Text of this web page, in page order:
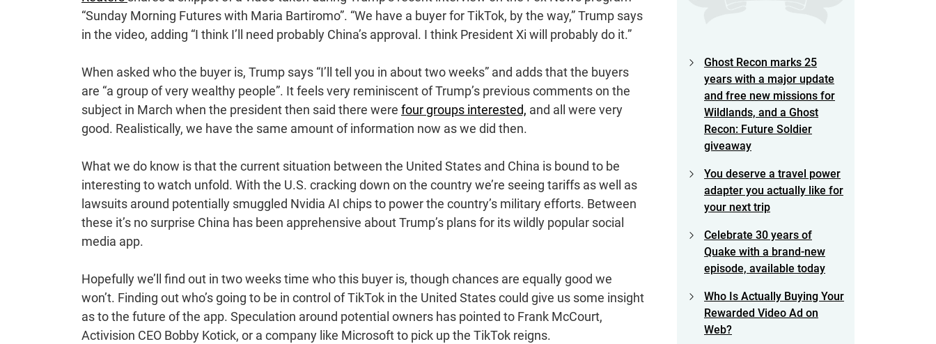
“Sunday Morning Futures with Maria Bartiromo”. “We have a buyer for TikTok, by the way,” Trump says
in the video, adding “I think I’ll need probably China’s approval. I think President Xi will probably do it.”
When asked who the buyer is, Trump says “I’ll tell you in about two weeks” and adds that the buyers
are “a group of very wealthy people”. It feels very reminiscent of Trump’s previous comments on the
subject in March when the president then said there were four groups interested, and all were very
good. Realistically, we have the same amount of information now as we did then.
What we do know is that the current situation between the United States and China is bound to be
interesting to watch unfold. With the U.S. cracking down on the country we’re seeing tariffs as well as
lawsuits around potentially smuggled Nvidia AI chips to power the country’s military efforts. Between
these it’s no surprise China has been apprehensive about Trump’s plans for its wildly popular social
media app.
Hopefully we’ll find out in two weeks time who this buyer is, though chances are equally good we
won’t. Finding out who’s going to be in control of TikTok in the United States could give us some insight
as to the future of the app. Speculation around potential owners has pointed to Frank McCourt,
Activision CEO Bobby Kotick, or a company like Microsoft to pick up the TikTok reigns.
Ghost Recon marks 25
years with a major update
and free new missions for
Wildlands, and a Ghost
Recon: Future Soldier
giveaway
You deserve a travel power
adapter you actually like for
your next trip
Celebrate 30 years of
Quake with a brand-new
episode, available today
Who Is Actually Buying Your
Rewarded Video Ad on
Web?